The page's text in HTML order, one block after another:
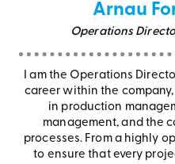
Arnau
Operations
I am the Operations
career within the
in production
management, and the
processes. From a highly
to ensure that every